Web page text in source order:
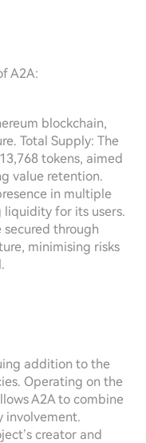
A2A:
blockchain,
Total Supply: The
tokens, aimed
value retention.
in multiple
for its users.
secured through
minimising risks
addition to the
Operating on the
A2A to combine
involvement.
creator and